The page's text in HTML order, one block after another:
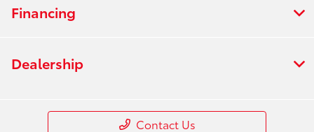
Financing
Dealership
Contact Us